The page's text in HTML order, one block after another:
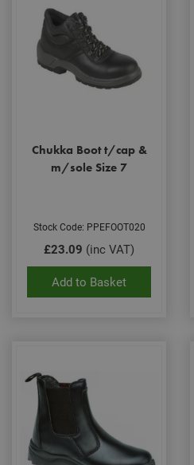
Chukka Boot t/cap &
m/sole Size 7
Stock Code: PPEFOOT020
£23.09 (inc VAT)
Add to Basket